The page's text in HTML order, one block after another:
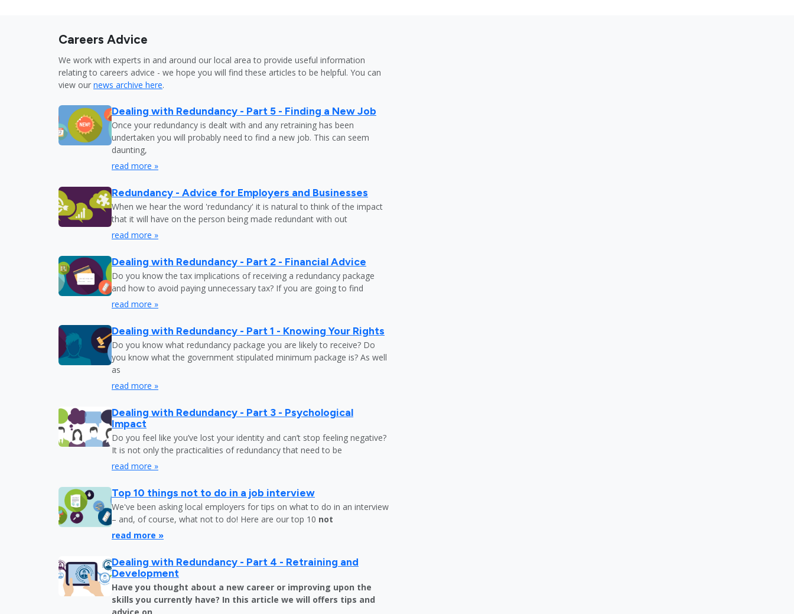
Careers Advice
We work with experts in and around our local area to provide useful information
relating to careers advice - we hope you will find these articles to be helpful. You can
view our news archive here.
Dealing with Redundancy - Part 5 - Finding a New Job
Once your redundancy is dealt with and any retraining has been
undertaken you will probably need to find a new job. This can seem
daunting,
read more »
Redundancy - Advice for Employers and Businesses
When we hear the word 'redundancy' it is natural to think of the impact
that it will have on the person being made redundant with out
read more »
Dealing with Redundancy - Part 2 - Financial Advice
Do you know the tax implications of receiving a redundancy package
and how to avoid paying unnecessary tax? If you are going to find
read more »
Dealing with Redundancy - Part 1 - Knowing Your Rights
Do you know what redundancy package you are likely to receive? Do
you know what the government stipulated minimum package is? As well
as
read more »
Dealing with Redundancy - Part 3 - Psychological
Impact
Do you feel like you’ve lost your identity and can’t stop feeling negative?
It is not only the practicalities of redundancy that need to be
read more »
Top 10 things not to do in a job interview
We've been asking local employers for tips on what to do in an interview
– and, of course, what not to do! Here are our top 10 not
read more »
Dealing with Redundancy - Part 4 - Retraining and
Development
Have you thought about a new career or improving upon the
skills you currently have? In this article we will offers tips and